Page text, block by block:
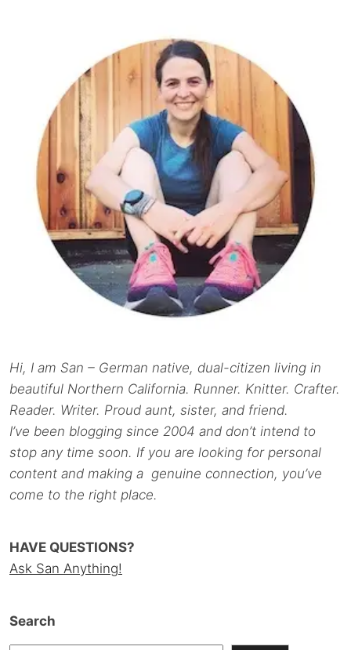
Hi, I am San – German native, dual-citizen living in
beautiful Northern California. Runner. Knitter. Crafter.
Reader. Writer. Proud aunt, sister, and friend.
I’ve been blogging since 2004 and don’t intend to
stop any time soon. If you are looking for personal
content and making a genuine connection, you’ve
come to the right place.
HAVE QUESTIONS?
Ask San Anything!
Search